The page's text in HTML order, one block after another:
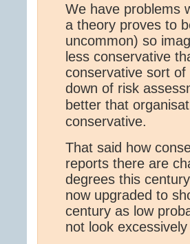
We have problems
a theory proves to
uncommon) so
less conservative
conservative sort
down of risk
better that
conservative.
That said how
reports there are
degrees this
now upgraded to
century as low
not look